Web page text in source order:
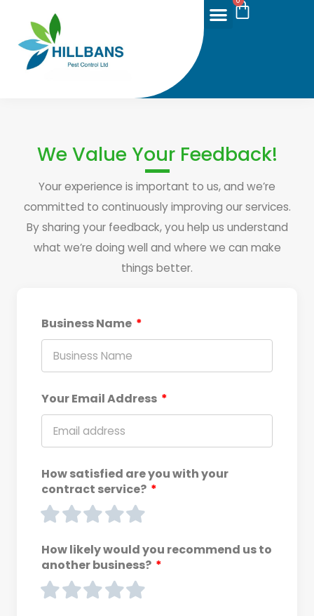
We Value Your Feedback!
Your experience is important to us, and we’re
committed to continuously improving our services.
By sharing your feedback, you help us understand
what we’re doing well and where we can make
things better.
Business Name
Your Email Address
How satisfied are you with your
contract service?
How likely would you recommend us to
another business?